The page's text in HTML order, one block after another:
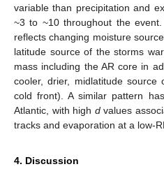
variable than precipitation and
~3 to ~10 throughout the
reflects changing moisture
latitude source of the storms
mass including the AR core in
cooler, drier, midlatitude
cold front). A similar pattern
Atlantic, with high dvalues
tracks and evaporation at a low-
4. Discussion